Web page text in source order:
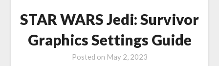
STAR WARS Jedi: Survivor
Graphics Settings Guide
Posted on May 2, 2023